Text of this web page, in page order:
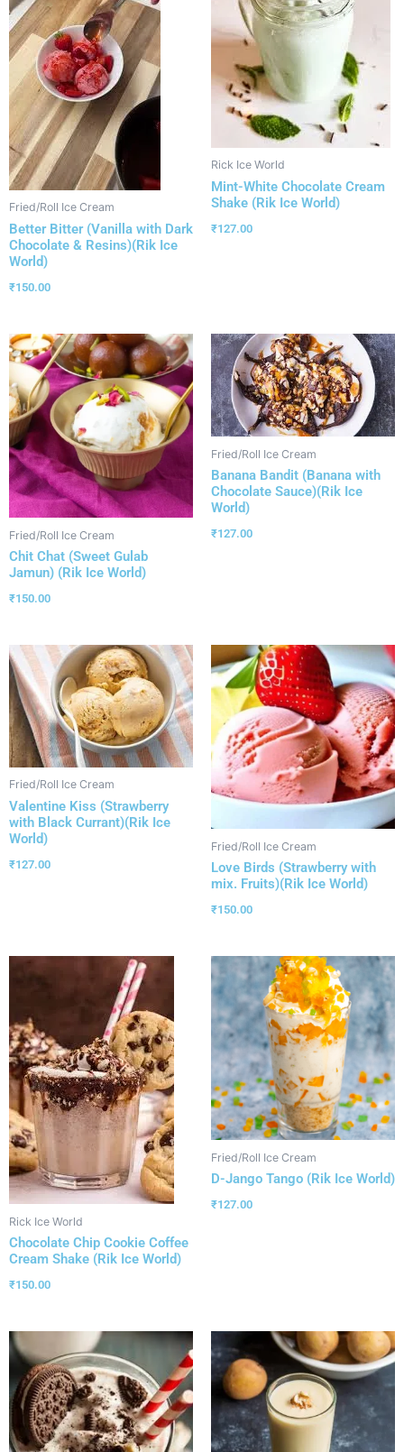
Fried/Roll Ice Cream
Better Bitter (Vanilla with Dark
Chocolate & Resins)(Rik Ice
World)
₹150.00
Rick Ice World
Mint-White Chocolate Cream
Shake (Rik Ice World)
₹127.00
Fried/Roll Ice Cream
Chit Chat (Sweet Gulab
Jamun) (Rik Ice World)
₹150.00
Fried/Roll Ice Cream
Banana Bandit (Banana with
Chocolate Sauce)(Rik Ice
World)
₹127.00
Fried/Roll Ice Cream
Valentine Kiss (Strawberry
with Black Currant)(Rik Ice
World)
₹127.00
Fried/Roll Ice Cream
Love Birds (Strawberry with
mix. Fruits)(Rik Ice World)
₹150.00
Rick Ice World
Chocolate Chip Cookie Coffee
Cream Shake (Rik Ice World)
₹150.00
Fried/Roll Ice Cream
D-Jango Tango (Rik Ice World)
₹127.00